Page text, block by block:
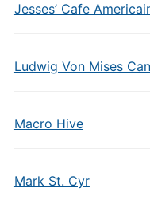
Jesses’ Cafe
Ludwig Von Mises
Macro Hive
Mark St. Cyr